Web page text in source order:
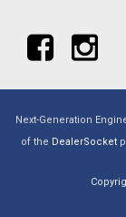
Next-Generation
of the DealerSocket